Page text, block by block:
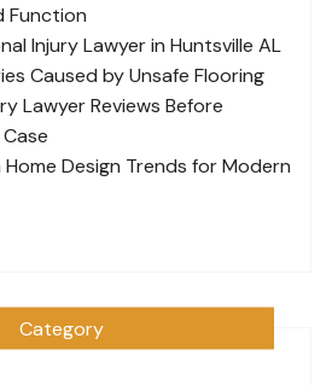
Function
Injury Lawyer in Huntsville AL
Caused by Unsafe Flooring
Lawyer Reviews Before
Design Trends for Modern
Category